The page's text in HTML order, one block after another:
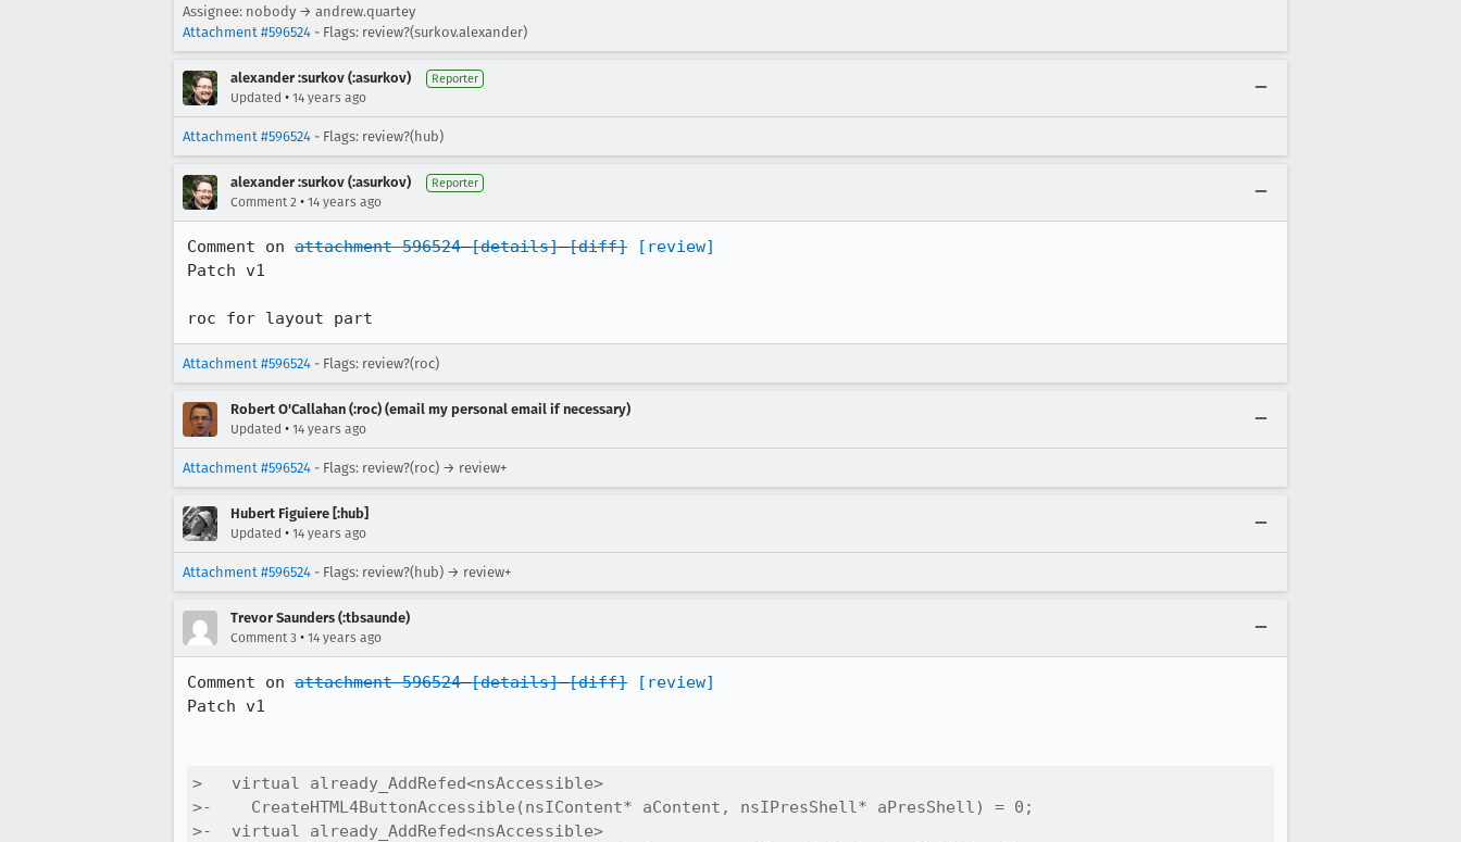
Assignee: nobody → andrew.quartey
Attachment #596524 - Flags: review?(surkov.alexander)
alexander :surkov (:asurkov) Reporter
Updated • 14 years ago
Attachment #596524 - Flags: review?(hub)
alexander :surkov (:asurkov) Reporter
Comment 2 • 14 years ago
Comment on attachment 596524 [details] [diff]
[review]
Patch v1
roc for layout part
Attachment #596524 - Flags: review?(roc)
Robert O'Callahan (:roc) (email my personal email if necessary)
Updated • 14 years ago
Attachment #596524 - Flags: review?(roc) → review+
Hubert Figuiere [:hub]
Updated • 14 years ago
Attachment #596524 - Flags: review?(hub) → review+
Trevor Saunders (:tbsaunde)
Comment 3 • 14 years ago
Comment on attachment 596524 [details] [diff]
[review]
Patch v1
>   virtual already_AddRefed<nsAccessible>
>-    CreateHTML4ButtonAccessible(nsIContent* aContent, nsIPresShell* aPresShell) = 0;
>-  virtual already_AddRefed<nsAccessible>